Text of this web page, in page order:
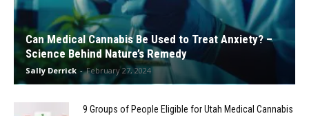
Can Medical Cannabis Be Used to Treat Anxiety? –
Science Behind Nature’s Remedy
Sally Derrick - February 27, 2024
9 Groups of People Eligible for Utah Medical Cannabis